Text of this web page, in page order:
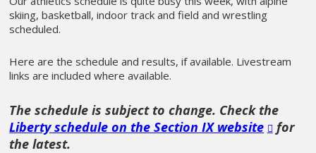
skiing, basketball, indoor track and field and wrestling
scheduled.
Here are the schedule and results, if available. Livestream
links are included where available.
The schedule is subject to change. Check the
Liberty schedule on the Section IX website
for
the latest.